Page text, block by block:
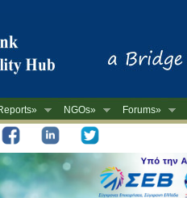
NGOs» Forums»